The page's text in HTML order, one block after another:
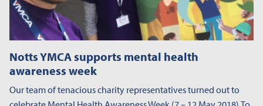
Notts YMCA supports mental health
awareness week
Our team of tenacious charity representatives turned out to